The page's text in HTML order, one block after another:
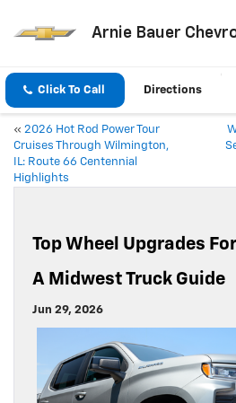
Arnie Bauer
Click To Call Directions
« 2026 Hot Rod Power Tour
Cruises Through Wilmington,
IL: Route 66 Centennial
Highlights
Top Wheel Upgrades
A Midwest Truck Guide
Jun 29, 2026